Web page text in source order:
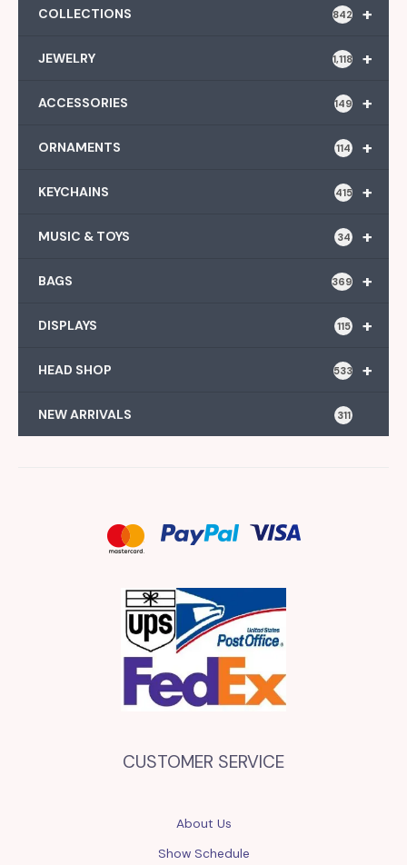
+
COLLECTIONS 842
+
JEWELRY 1,118
+
ACCESSORIES 149
+
ORNAMENTS 114
+
KEYCHAINS 415
+
MUSIC & TOYS 34
+
BAGS 369
+
DISPLAYS 115
+
HEAD SHOP 533
NEW ARRIVALS 311
CUSTOMER SERVICE
About Us
Show Schedule